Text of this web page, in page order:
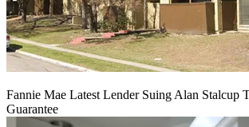
Fannie Mae Latest Lender Suing Alan Stalcup
Guarantee